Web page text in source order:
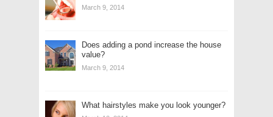
March 9, 2014
Does adding a pond increase the house
value?
March 9, 2014
What hairstyles make you look younger?